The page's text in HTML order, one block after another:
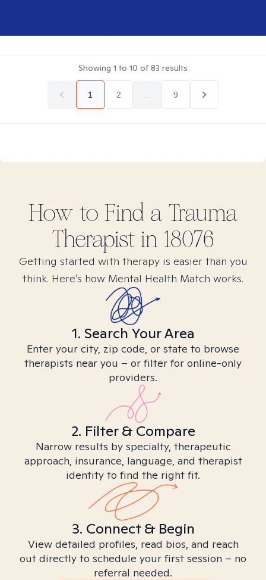
Showing 1 to 10 of83 results
1 2 9
How to Find a Trauma
Therapist in 18076
Getting started with therapy is easier than you
think. Here’s how Mental Health Match works.
1. Search Your Area
Enter your city, zip code, or state to browse
therapists near you – or filter for online-only
providers.
2. Filter & Compare
Narrow results by specialty, therapeutic
approach, insurance, language, and therapist
identity to find the right fit.
3. Connect & Begin
View detailed profiles, read bios, and reach
out directly to schedule your first session – no
referral needed.